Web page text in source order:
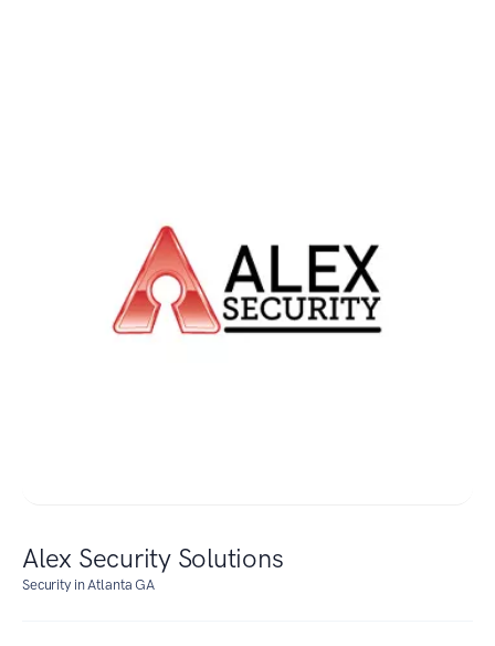
Alex Security Solutions
Security in Atlanta GA